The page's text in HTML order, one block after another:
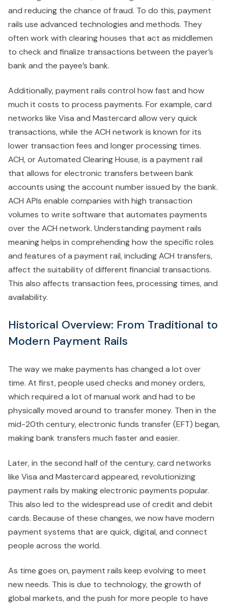
and reducing the chance of fraud. To do this, payment
rails use advanced technologies and methods. They
often work with clearing houses that act as middlemen
to check and finalize transactions between the payer’s
bank and the payee’s bank.
Additionally, payment rails control how fast and how
much it costs to process payments. For example, card
networks like Visa and Mastercard allow very quick
transactions, while the ACH network is known for its
lower transaction fees and longer processing times.
ACH, or Automated Clearing House, is a payment rail
that allows for electronic transfers between bank
accounts using the account number issued by the bank.
ACH APIs enable companies with high transaction
volumes to write software that automates payments
over the ACH network. Understanding payment rails
meaning helps in comprehending how the specific roles
and features of a payment rail, including ACH transfers,
affect the suitability of different financial transactions.
This also affects transaction fees, processing times, and
availability.
Historical Overview: From Traditional to
Modern Payment Rails
The way we make payments has changed a lot over
time. At first, people used checks and money orders,
which required a lot of manual work and had to be
physically moved around to transfer money. Then in the
mid-20th century, electronic funds transfer (EFT) began,
making bank transfers much faster and easier.
Later, in the second half of the century, card networks
like Visa and Mastercard appeared, revolutionizing
payment rails by making electronic payments popular.
This also led to the widespread use of credit and debit
cards. Because of these changes, we now have modern
payment systems that are quick, digital, and connect
people across the world.
As time goes on, payment rails keep evolving to meet
new needs. This is due to technology, the growth of
global markets, and the push for more people to have